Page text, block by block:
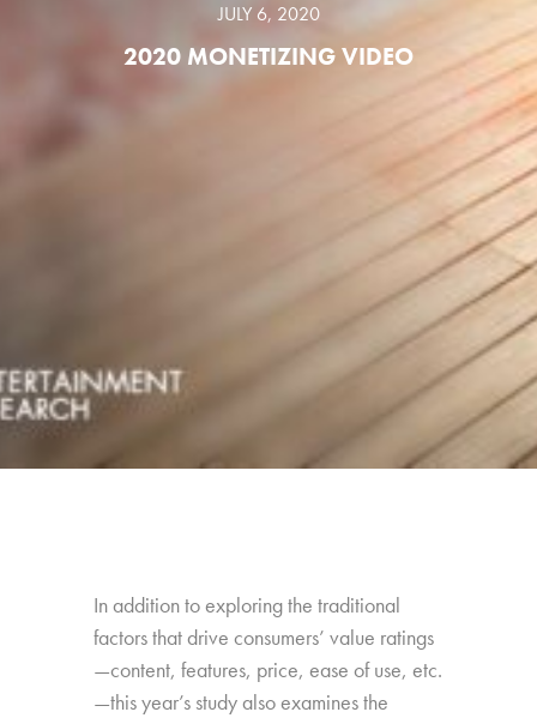
JULY 6, 2020
2020 MONETIZING VIDEO
In addition to exploring the traditional
factors that drive consumers’ value ratings
—content, features, price, ease of use, etc.
—this year’s study also examines the